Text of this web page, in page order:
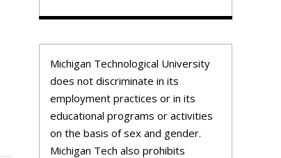
Michigan Technological University
does not discriminate in its
employment practices or in its
educational programs or activities
on the basis of sex and gender.
Michigan Tech also prohibits